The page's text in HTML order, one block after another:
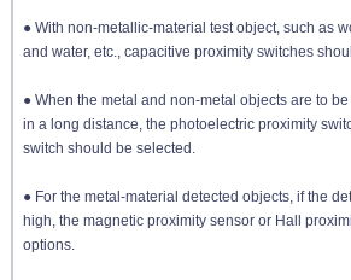
● With non-metallic-material test object, such as
and water, etc.,capacitive proximity switches
● When the metal and non-metal objects are to
in a long distance, thephotoelectric proximity
switch should be selected.
● For the metal-material detected objects, if the
high, themagnetic proximity sensor or Hall
options.